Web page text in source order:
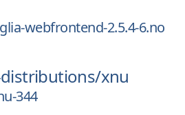
webfrontend-2.5.4-6.no
xnu
344